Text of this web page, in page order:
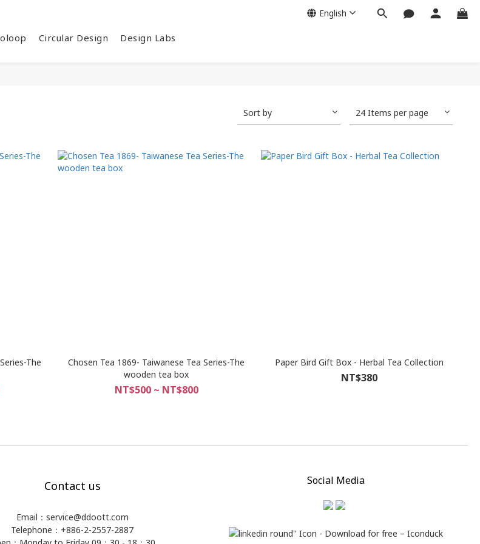
Circular Design Design Labs
English
Sort by 24 Items per page
The
Chosen Tea 1869- Taiwanese Tea Series-The
wooden tea box
NT$500 ~ NT$800
Paper Bird Gift Box - Herbal Tea Collection
NT$380
Contact us
Email：service@ddoott.com
Telephone：+886-2-2557-2887
Social Media